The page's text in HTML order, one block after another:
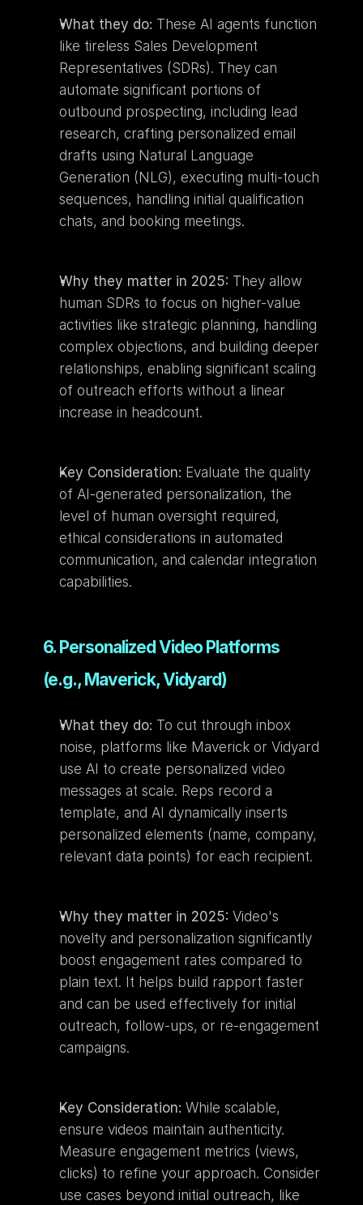
What they do: These AI agents function
like tireless Sales Development
Representatives (SDRs). They can
automate significant portions of
outbound prospecting, including lead
research, crafting personalized email
drafts using Natural Language
Generation (NLG), executing multi-touch
sequences, handling initial qualification
chats, and booking meetings.
Why they matter in 2025: They allow
human SDRs to focus on higher-value
activities like strategic planning, handling
complex objections, and building deeper
relationships, enabling significant scaling
of outreach efforts without a linear
increase in headcount.
Key Consideration: Evaluate the quality
of AI-generated personalization, the
level of human oversight required,
ethical considerations in automated
communication, and calendar integration
capabilities.
6. Personalized Video Platforms
(e.g., Maverick, Vidyard)
What they do: To cut through inbox
noise, platforms like Maverick or Vidyard
use AI to create personalized video
messages at scale. Reps record a
template, and AI dynamically inserts
personalized elements (name, company,
relevant data points) for each recipient.
Why they matter in 2025: Video's
novelty and personalization significantly
boost engagement rates compared to
plain text. It helps build rapport faster
and can be used effectively for initial
outreach, follow-ups, or re-engagement
campaigns.
Key Consideration: While scalable,
ensure videos maintain authenticity.
Measure engagement metrics (views,
clicks) to refine your approach. Consider
use cases beyond initial outreach, like